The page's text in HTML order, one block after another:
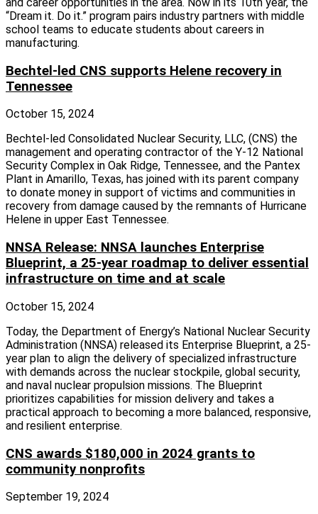
“Dream it. Do it.” program pairs industry partners with middle
school teams to educate students about careers in
manufacturing.
Bechtel-led CNS supports Helene recovery in
Tennessee
October 15, 2024
Bechtel-led Consolidated Nuclear Security, LLC, (CNS) the
management and operating contractor of the Y-12 National
Security Complex in Oak Ridge, Tennessee, and the Pantex
Plant in Amarillo, Texas, has joined with its parent company
to donate money in support of victims and communities in
recovery from damage caused by the remnants of Hurricane
Helene in upper East Tennessee.
NNSA Release: NNSA launches Enterprise
Blueprint, a 25-year roadmap to deliver essential
infrastructure on time and at scale
October 15, 2024
Today, the Department of Energy’s National Nuclear Security
Administration (NNSA) released its Enterprise Blueprint, a 25-
year plan to align the delivery of specialized infrastructure
with demands across the nuclear stockpile, global security,
and naval nuclear propulsion missions. The Blueprint
prioritizes capabilities for mission delivery and takes a
practical approach to becoming a more balanced, responsive,
and resilient enterprise.
CNS awards $180,000 in 2024 grants to
community nonprofits
September 19, 2024